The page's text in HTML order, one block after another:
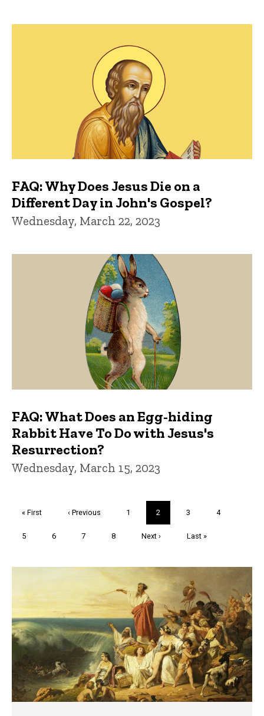
FAQ: Why Does Jesus Die on a
Different Day in John's Gospel?
Wednesday, March 22, 2023
FAQ: What Does an Egg-hiding
Rabbit Have To Do with Jesus's
Resurrection?
Wednesday, March 15, 2023
First
« First
Previous
‹ Previous Page
1
Current
page
2 Page
3 Page
4
Page
5 Page
6 Page
7 Page
8
Next
Next ›
Last
Last »
Trivia